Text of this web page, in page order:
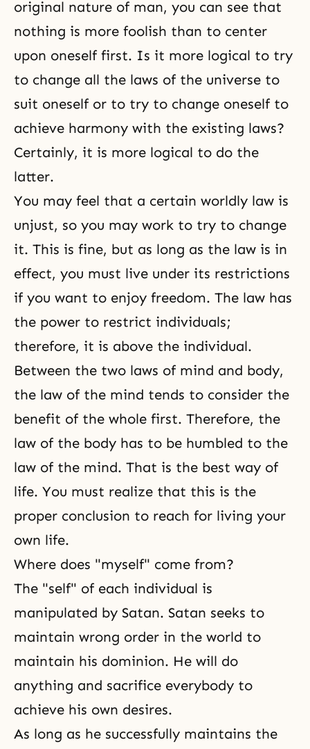
original nature of man, you can see that
nothing is more foolish than to center
upon oneself first. Is it more logical to try
to change all the laws of the universe to
suit oneself or to try to change oneself to
achieve harmony with the existing laws?
Certainly, it is more logical to do the
latter.
You may feel that a certain worldly law is
unjust, so you may work to try to change
it. This is fine, but as long as the law is in
effect, you must live under its restrictions
if you want to enjoy freedom. The law has
the power to restrict individuals;
therefore, it is above the individual.
Between the two laws of mind and body,
the law of the mind tends to consider the
benefit of the whole first. Therefore, the
law of the body has to be humbled to the
law of the mind. That is the best way of
life. You must realize that this is the
proper conclusion to reach for living your
own life.
Where does "myself" come from?
The "self" of each individual is
manipulated by Satan. Satan seeks to
maintain wrong order in the world to
maintain his dominion. He will do
anything and sacrifice everybody to
achieve his own desires.
As long as he successfully maintains the